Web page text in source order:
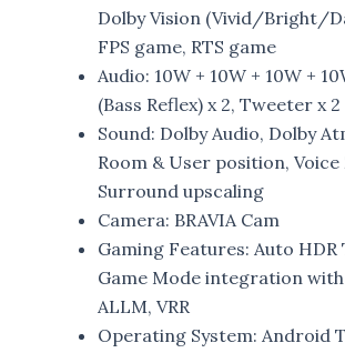
Dolby Vision (Vivid/Bright/
FPS game, RTS game
Audio: 10W + 10W + 10W +
(Bass Reflex) x 2, Tweeter x 2
Sound: Dolby Audio, Dolby
Room & User position, Voice
Surround upscaling
Camera: BRAVIA Cam
Gaming Features: Auto HDR
Game Mode integration with
ALLM, VRR
Operating System: Android